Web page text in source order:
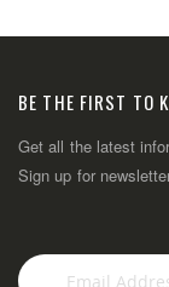
BE THE FIRST TO
Get all the latest
Sign up for